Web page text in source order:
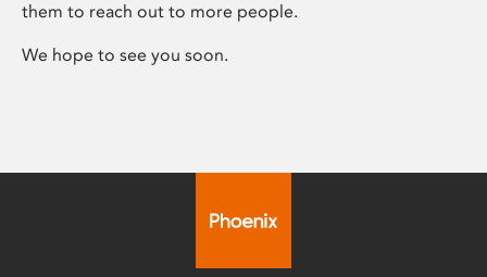
them to reach out to more people.
We hope to see you soon.